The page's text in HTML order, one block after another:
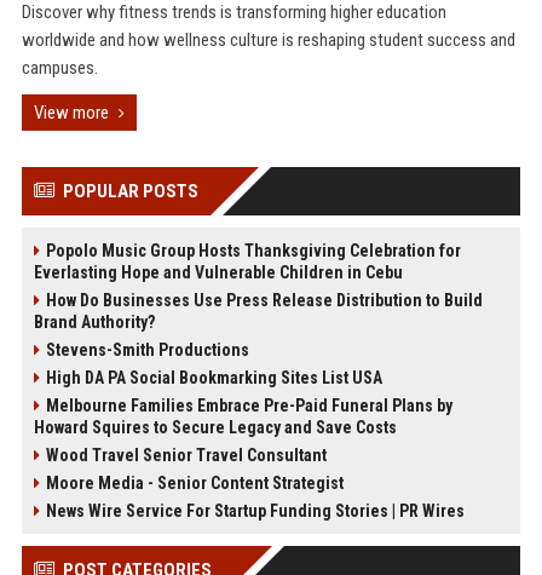
Discover why fitness trends is transforming higher education
worldwide and how wellness culture is reshaping student success and
campuses.
View more
POPULAR POSTS
Popolo Music Group Hosts Thanksgiving Celebration for
Everlasting Hope and Vulnerable Children in Cebu
How Do Businesses Use Press Release Distribution to Build
Brand Authority?
Stevens-Smith Productions
High DA PA Social Bookmarking Sites List USA
Melbourne Families Embrace Pre-Paid Funeral Plans by
Howard Squires to Secure Legacy and Save Costs
Wood Travel Senior Travel Consultant
Moore Media - Senior Content Strategist
News Wire Service For Startup Funding Stories | PR Wires
POST CATEGORIES